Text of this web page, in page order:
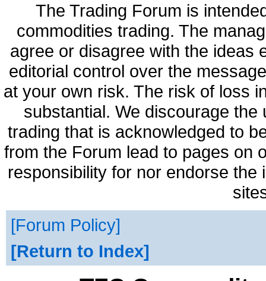
The Trading Forum is
commodities trading. The
agree or disagree with the ideas
editorial control over the
at your own risk. The risk of loss
substantial. We discourage
trading that is acknowledged to
from the Forum lead to pages on
responsibility for nor endorse
Forum Policy
Return to Index